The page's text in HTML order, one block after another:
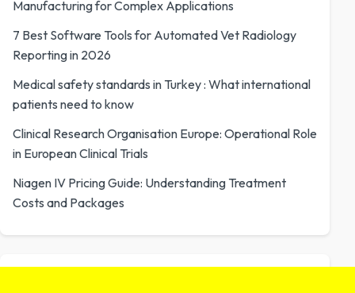
Manufacturing for Complex Applications
7 Best Software Tools for Automated Vet Radiology
Reporting in 2026
Medical safety standards in Turkey : What international
patients need to know
Clinical Research Organisation Europe: Operational Role
in European Clinical Trials
Niagen IV Pricing Guide: Understanding Treatment
Costs and Packages